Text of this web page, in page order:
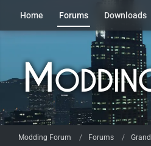
Home Forums Downloads
Modding Forum Forums